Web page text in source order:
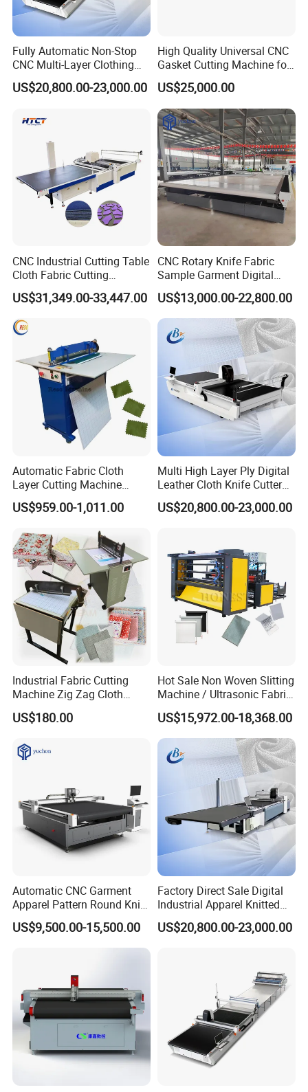
Fully Automatic Non-Stop
CNC Multi-Layer Clothing
Denim Knitted Fabric
Shuttle Loom Down Jacket
CNC Fabric Cutting Machine
US$20,800.00-23,000.00
High Quality Universal CNC
Gasket Cutting Machine for
Rubber Plastic Products
US$25,000.00
CNC Industrial Cutting Table
Cloth Fabric Cutting
Machine with Spreader and
Table
US$31,349.00-33,447.00
CNC Rotary Knife Fabric
Sample Garment Digital
Cutting Plotter Price Cheap
Automatic Roller Blinds
Zebra Blind Fabric Cutting
Table Machine
US$13,000.00-22,800.00
Automatic Fabric Cloth
Layer Cutting Machine
Electric Cloth Sample Cutter
Cutting Machine
US$959.00-1,011.00
Multi High Layer Ply Digital
Leather Cloth Knife Cutter
Plotter Equipment
Production CNC Automatic
US$20,800.00-23,000.00
Industrial Fabric Cutting
Machine Zig Zag Cloth
Sample Fabric Spread
Cutting Machine Apparel
US$180.00
Hot Sale Non Woven Slitting
Machine / Ultrasonic Fabric
Cutter
US$15,972.00-18,368.00
Automatic CNC Garment
Apparel Pattern Round Knife
Cutter Non-Woven Fabric
Textile Cloth Fur/Canvas
PVC Digital Oscillating Knife
US$9,500.00-15,500.00
Factory Direct Sale Digital
Industrial Apparel Knitted
Body Armor Roll-Feeding
CNC Cutting Machine
US$20,800.00-23,000.00